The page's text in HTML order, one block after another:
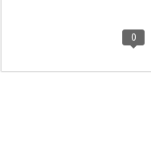
0